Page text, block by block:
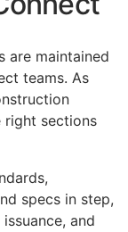
are maintained
teams. As
right sections
specs in step,
and